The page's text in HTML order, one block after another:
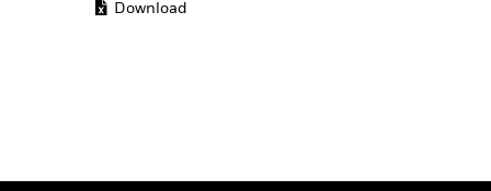
Download